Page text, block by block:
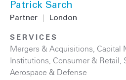
Patrick Sarch
Partner London
SERVICES
Mergers & Acquisitions Capital
Institutions Consumer & Retail
Aerospace & Defense